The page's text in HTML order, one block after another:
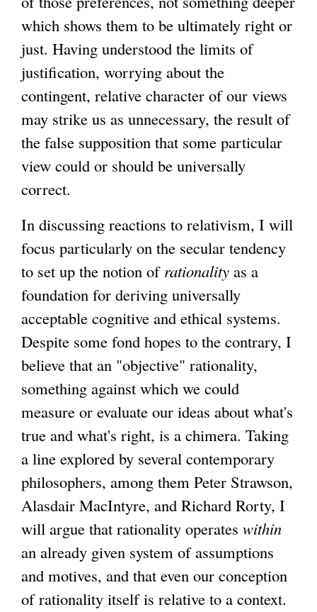
which shows them to be ultimately right or
just. Having understood the limits of
justification, worrying about the
contingent, relative character of our views
may strike us as unnecessary, the result of
the false supposition that some particular
view could or should be universally
correct.
In discussing reactions to relativism, I will
focus particularly on the secular tendency
to set up the notion of rationality as a
foundation for deriving universally
acceptable cognitive and ethical systems.
Despite some fond hopes to the contrary, I
believe that an "objective" rationality,
something against which we could
measure or evaluate our ideas about what's
true and what's right, is a chimera. Taking
a line explored by several contemporary
philosophers, among them Peter Strawson,
Alasdair MacIntyre, and Richard Rorty, I
will argue that rationality operates within
an already given system of assumptions
and motives, and that even our conception
of rationality itself is relative to a context.